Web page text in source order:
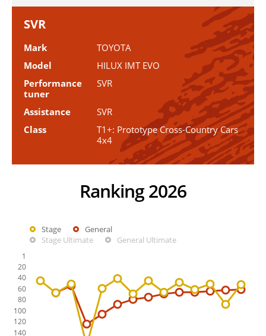
SVR
Mark
TOYOTA
Model
HILUX IMT EVO
Performance
tuner
SVR
Assistance
SVR
Class
T1+: Prototype Cross-Country Cars
4x4
Ranking 2026
Stage
General
Stage Ultimate
General Ultimate